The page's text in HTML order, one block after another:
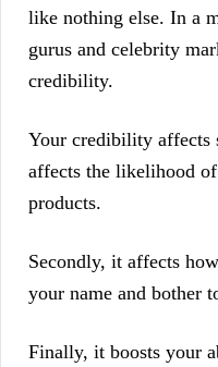
like nothing else. In a
gurus and celebrity
credibility.
Your credibility affects
affects the likelihood
products.
Secondly, it affects
your name and bother
Finally, it boosts your